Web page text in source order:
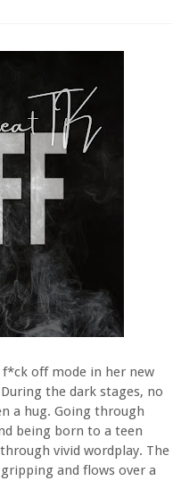
off mode in her new
the dark stages, no
a hug. Going through
being born to a teen
vivid wordplay. The
and flows over a